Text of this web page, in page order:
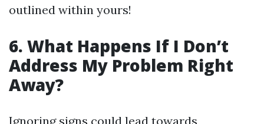
outlined within yours!
6. What Happens If I Don’t
Address My Problem Right
Away?
Ignoring signs could lead towards